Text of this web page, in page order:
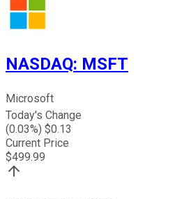
NASDAQ: MSFT
Microsoft
Today's Change
(0.03%) $0.13
Current Price
$499.99